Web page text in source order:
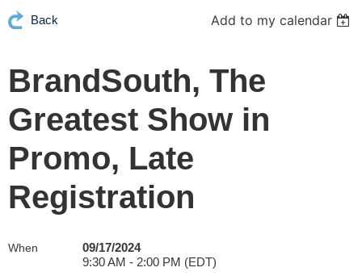
Back Add to my calendar
BrandSouth, The
Greatest Show in
Promo, Late
Registration
When
09/17/2024
9:30 AM - 2:00 PM (EDT)